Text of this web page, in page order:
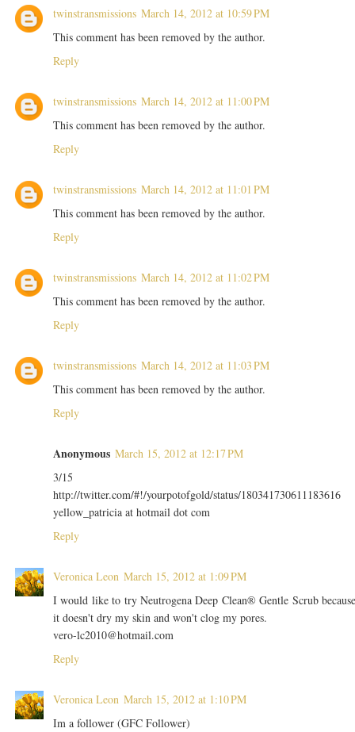
twinstransmissions March 14, 2012 at 10:59 PM
This comment has been removed by the author.
Reply
twinstransmissions March 14, 2012 at 11:00 PM
This comment has been removed by the author.
Reply
twinstransmissions March 14, 2012 at 11:01 PM
This comment has been removed by the author.
Reply
twinstransmissions March 14, 2012 at 11:02 PM
This comment has been removed by the author.
Reply
twinstransmissions March 14, 2012 at 11:03 PM
This comment has been removed by the author.
Reply
Anonymous March 15, 2012 at 12:17 PM
3/15
http://twitter.com/#!/yourpotofgold/status/180341730611183616
yellow_patricia at hotmail dot com
Reply
Veronica Leon March 15, 2012 at 1:09 PM
I would like to try Neutrogena Deep Clean® Gentle Scrub
it doesn't dry my skin and won't clog my pores.
vero-lc2010@hotmail.com
Reply
Veronica Leon March 15, 2012 at 1:10 PM
Im a follower (GFC Follower)